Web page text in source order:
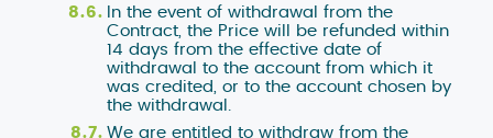
In the event of withdrawal from the
Contract, the Price will be refunded within
14 days from the effective date of
withdrawal to the account from which it
was credited, or to the account chosen by
the withdrawal.
We are entitled to withdraw from the